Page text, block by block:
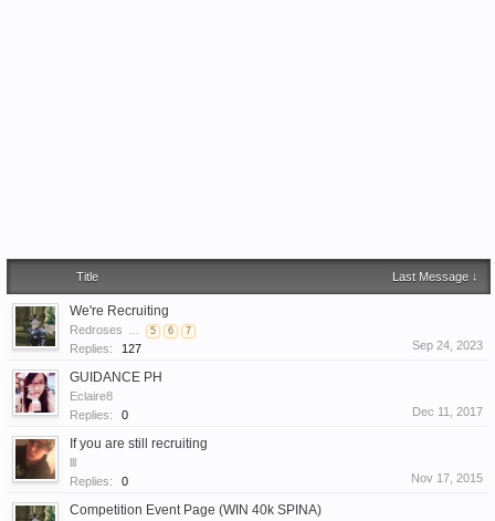
Title Last Message ↓
We're Recruiting
Redroses ... 5 6 7
Replies: 127 Sep 24, 2023
GUIDANCE PH
Eclaire8
Replies:
0 Dec 11, 2017
If you are still recruiting
lll
Replies:
0 Nov 17, 2015
Competition Event Page (WIN 40k SPINA)